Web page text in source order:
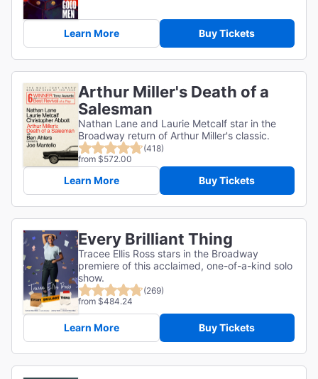
Learn More Buy Tickets
Arthur Miller's Death of a
Salesman
Nathan Lane and Laurie Metcalf star in the
Broadway return of Arthur Miller's classic.
(418)
from $572.00
Learn More Buy Tickets
Every Brilliant Thing
Tracee Ellis Ross stars in the Broadway
premiere of this acclaimed, one-of-a-kind solo
show.
(269)
from $484.24
Learn More Buy Tickets